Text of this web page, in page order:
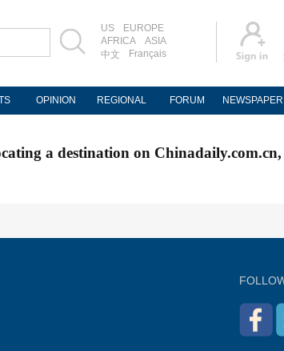
US
EUROPE
AFRICA
ASIA
中文
Français
OPINION REGIONAL FORUM NEWSPAPER
a destination on